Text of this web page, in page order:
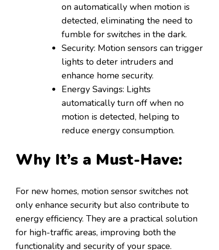
on automatically when motion is
detected, eliminating the need to
fumble for switches in the dark.
Security: Motion sensors can trigger
lights to deter intruders and
enhance home security.
Energy Savings: Lights
automatically turn off when no
motion is detected, helping to
reduce energy consumption.
Why It’s a Must-Have:
For new homes, motion sensor switches not
only enhance security but also contribute to
energy efficiency. They are a practical solution
for high-traffic areas, improving both the
functionality and security of your space.